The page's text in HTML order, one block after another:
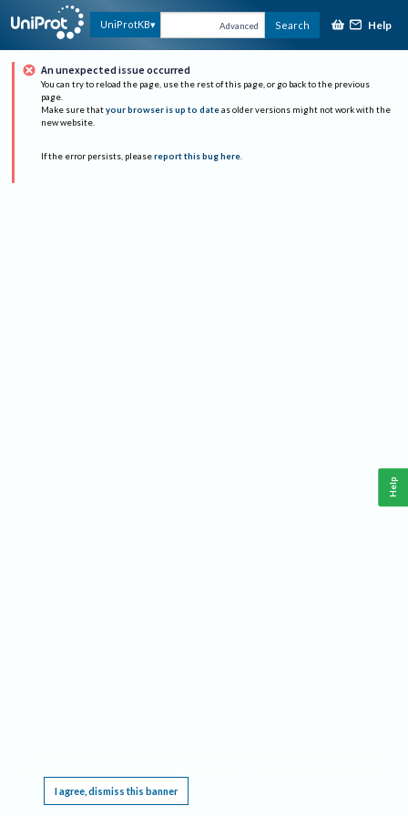
UniProtKB Advanced Search Help
An unexpected issue occurred
You can try to reload the page, use the rest of this page, or go back to the previous
page.
Make sure that your browser is up to date as older versions might not work with the
new website.
If the error persists, please report this bug here.
I agree, dismiss this banner
Help